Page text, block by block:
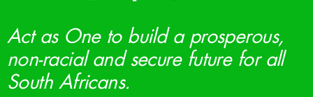
Act as One to build a prosperous,
non-racial and secure future for all
South Africans.